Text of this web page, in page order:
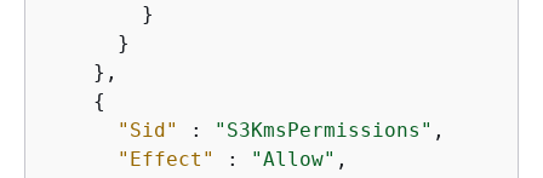
        }
      }
    },
{
"Sid"
: "S3KmsPermissions" ,
"Effect"
: "Allow" ,